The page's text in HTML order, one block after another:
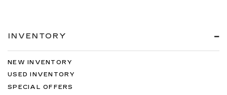
INVENTORY
NEW INVENTORY
USED INVENTORY
SPECIAL OFFERS